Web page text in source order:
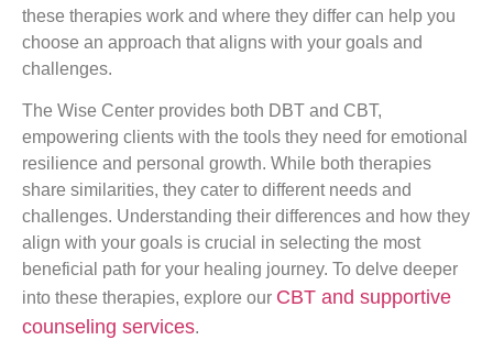
these therapies work and where they differ can help you
choose an approach that aligns with your goals and
challenges.
The Wise Center provides both DBT and CBT,
empowering clients with the tools they need for emotional
resilience and personal growth. While both therapies
share similarities, they cater to different needs and
challenges. Understanding their differences and how they
align with your goals is crucial in selecting the most
beneficial path for your healing journey. To delve deeper
into these therapies, explore our CBT and supportive
counseling services.